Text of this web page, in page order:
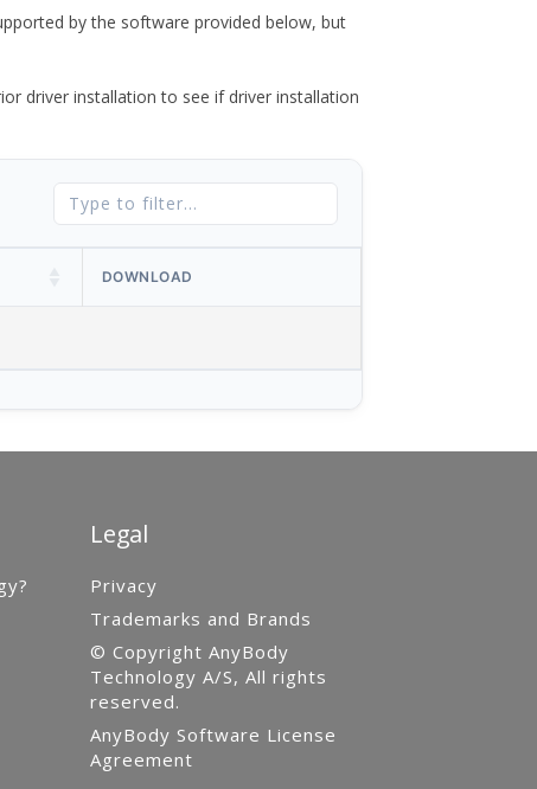
by the software provided below, but
driver installation to see if driver installation
DOWNLOAD
Legal
Privacy
Trademarks and Brands
© Copyright AnyBody
Technology A/S, All rights
reserved.
AnyBody Software License
Agreement